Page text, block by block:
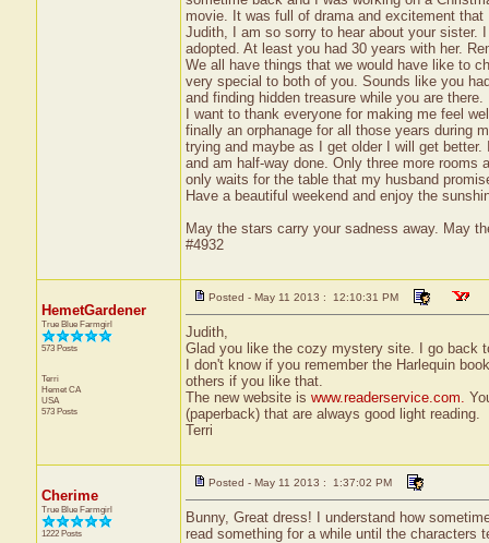
movie. It was full of drama and excitement that
Judith, I am so sorry to hear about your sister.
adopted. At least you had 30 years with her.
We all have things that we would have like to
very special to both of you. Sounds like you
and finding hidden treasure while you are there.
I want to thank everyone for making me feel
finally an orphanage for all those years during
trying and maybe as I get older I will get
and am half-way done. Only three more
only waits for the table that my husband
Have a beautiful weekend and enjoy the
May the stars carry your sadness away. May
#4932
HemetGardener
True Blue Farmgirl
573 Posts
Terri
Hemet CA
USA
573 Posts
Posted - May 11 2013 : 12:10:31 PM
Judith,
Glad you like the cozy mystery site. I go back
I don't know if you remember the Harlequin
others if you like that.
The new website is www.readerservice.com.
(paperback) that are always good light reading.
Terri
Cherime
True Blue Farmgirl
1222 Posts
Posted - May 11 2013 : 1:37:02 PM
Bunny, Great dress! I understand how
read something for a while until the characters